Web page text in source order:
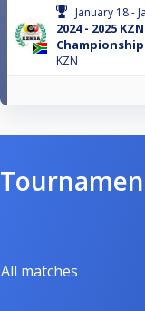
January 18 -
2024 - 2025
KZN
All matches